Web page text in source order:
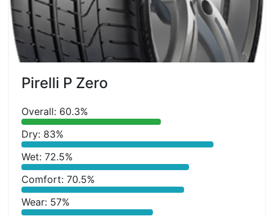
Pirelli P Zero
Overall: 60.3%
Dry: 83%
Wet: 72.5%
Comfort: 70.5%
Wear: 57%